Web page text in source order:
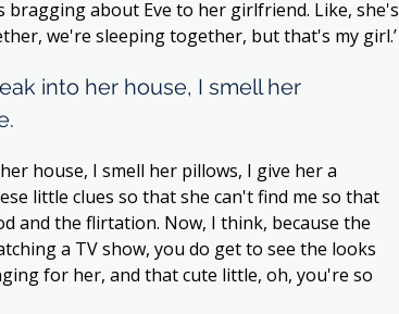
bragging about Eve to her girlfriend. Like, she's
we're sleeping together, but that's my girl.’
into her house, I smell her
house, I smell her pillows, I give her a
little clues so that she can't find me so that
and the flirtation. Now, I think, because the
a TV show, you do get to see the looks
for her, and that cute little, oh, you're so